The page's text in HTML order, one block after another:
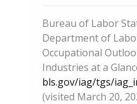
Bureau of Labor
Department of
Occupational
Industries at a
bls.gov/iag/tgs/
(visited March 20,